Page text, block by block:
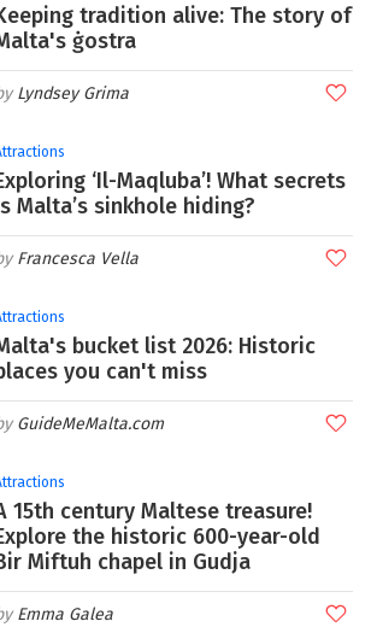
tradition alive: The story of
ġostra
Lyndsey Grima
‘Il-Maqluba’! What secrets
Malta’s sinkhole hiding?
Francesca Vella
bucket list 2026: Historic
you can't miss
GuideMeMalta.com
15th century Maltese treasure!
the historic 600-year-old
Miftuh chapel in Gudja
Emma Galea